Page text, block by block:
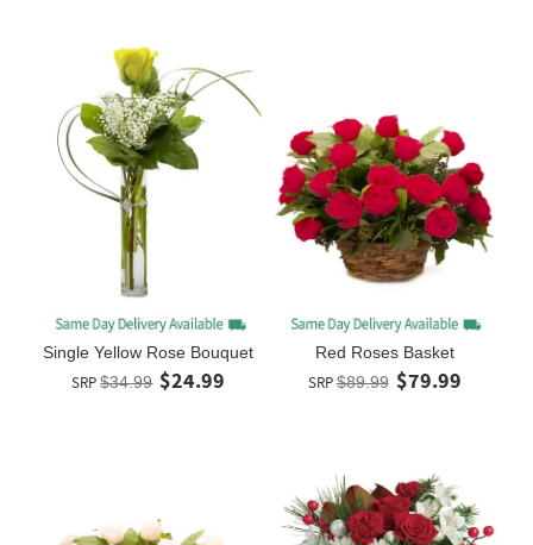
Single Yellow Rose Bouquet
SRP $34.99 $24.99
Red Roses Basket
SRP$89.99 $79.99